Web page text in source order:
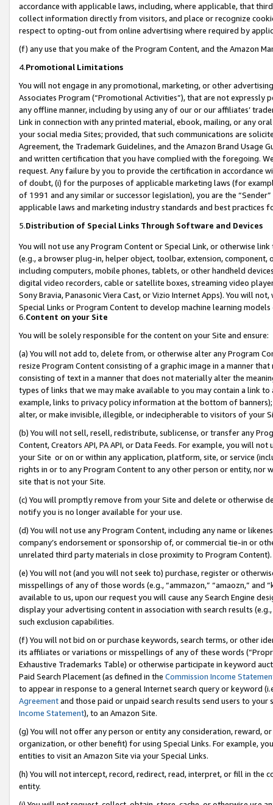
accordance with applicable laws, including, where applicable, that
collect information directly from visitors, and place or recognize
respect to opting-out from online advertising where required by
(f) any use that you make of the Program Content, and the Amazon
4.Promotional Limitations
You will not engage in any promotional, marketing, or other
Associates Program (“Promotional Activities”), that are not expressly
any offline manner, including by using any of our or our affiliates’
Link in connection with any printed material, ebook, mailing, or any
your social media Sites; provided, that such communications are
Agreement, the Trademark Guidelines, and the Amazon Brand
and written certification that you have complied with the foregoing.
request. Any failure by you to provide the certification in accordance
of doubt, (i) for the purposes of applicable marketing laws (for
of 1991 and any similar or successor legislation), you are the
applicable laws and marketing industry standards and best practices
5.Distribution of Special Links Through Software and Devices
You will not use any Program Content or Special Link, or otherwise
(e.g., a browser plug-in, helper object, toolbar, extension,
including computers, mobile phones, tablets, or other handheld
digital video recorders, cable or satellite boxes, streaming video
Sony Bravia, Panasonic Viera Cast, or Vizio Internet Apps). You will
Special Links or Program Content to develop machine learning
6.Content on your Site
You will be solely responsible for the content on your Site and ensure:
(a) You will not add to, delete from, or otherwise alter any Program
resize Program Content consisting of a graphic image in a manner
consisting of text in a manner that does not materially alter the
types of links that we may make available to you may contain a link
example, links to privacy policy information at the bottom of
alter, or make invisible, illegible, or indecipherable to visitors of your
(b) You will not sell, resell, redistribute, sublicense, or transfer any
Content, Creators API, PA API, or Data Feeds. For example, you will
your Site or on or within any application, platform, site, or service
rights in or to any Program Content to any other person or entity, nor
site that is not your Site.
(c) You will promptly remove from your Site and delete or otherwise
notify you is no longer available for your use.
(d) You will not use any Program Content, including any name or
company’s endorsement or sponsorship of, or commercial tie-in or
unrelated third party materials in close proximity to Program Content).
(e) You will not (and you will not seek to) purchase, register or
misspellings of any of those words (e.g., “ammazon,” “amaozn,” and
available to us, upon our request you will cause any Search Engine
display your advertising content in association with search results
such exclusion capabilities.
(f) You will not bid on or purchase keywords, search terms, or other
its affiliates or variations or misspellings of any of these words
Exhaustive Trademarks Table) or otherwise participate in keyword
Paid Search Placement (as defined in the Commission Income
to appear in response to a general Internet search query or keyword
Agreementand those paid or unpaid search results send users to
Income Statement), to an Amazon Site.
(g) You will not offer any person or entity any consideration, reward,
organization, or other benefit) for using Special Links. For example,
entities to visit an Amazon Site via your Special Links.
(h) You will not intercept, record, redirect, read, interpret, or fill in
entity.